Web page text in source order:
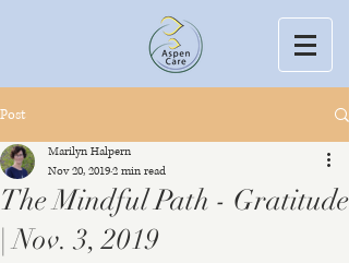
Post
The Mindful Path - Gratitude
| Nov. 3, 2019
Marilyn Halpern
Nov 20, 20192 min read